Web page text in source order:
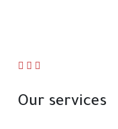
Our services